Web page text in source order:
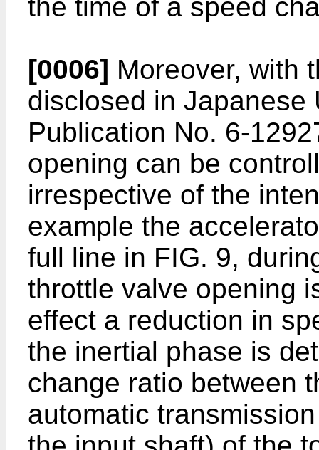
the time of a speed
[0006] Moreover, with
disclosed in Japanese
Publication No. 6-
opening can be
irrespective of the
example the
full line in FIG. 9,
throttle valve opening
effect a reduction in
the inertial phase is
change ratio between
automatic